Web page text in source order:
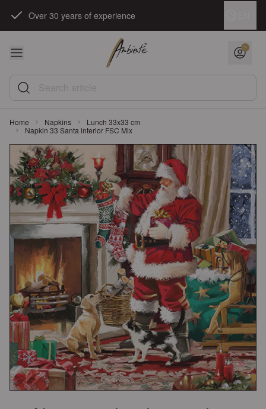
Over 30 years of experience
Search article
Home Napkins
Lunch 33x33 cm
Napkin 33 Santa interior FSC Mix